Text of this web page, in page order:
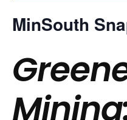
MinSouth